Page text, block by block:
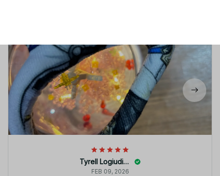
Tyrell Logiudice
FEB 09, 2026